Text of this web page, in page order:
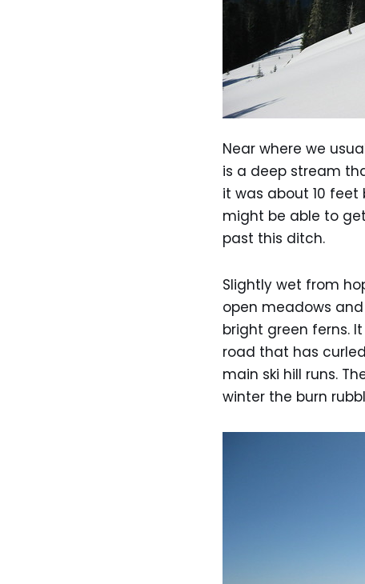
Near where we
is a deep stream
it was about 10
might be able to
past this ditch.
Slightly wet from
open meadows
bright green ferns.
road that has
main ski hill runs.
winter the burn